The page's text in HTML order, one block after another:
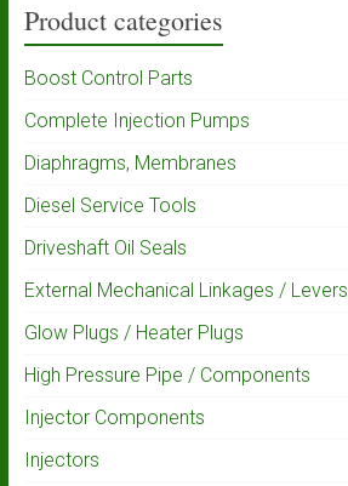
Product categories
Boost Control Parts
Complete Injection Pumps
Diaphragms, Membranes
Diesel Service Tools
Driveshaft Oil Seals
External Mechanical Linkages / Levers
Glow Plugs / Heater Plugs
High Pressure Pipe / Components
Injector Components
Injectors